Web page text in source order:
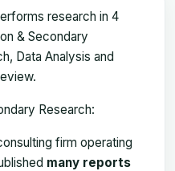
research in 4
& Secondary
Data Analysis and
Research:
firm operating
many reports